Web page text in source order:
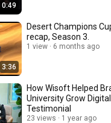
0:49
3:36
Desert Champions
recap, Season 3.
1 view 6 months ago
How Wisoft Helped
University Grow
Testimonial
23 views 1 year ago